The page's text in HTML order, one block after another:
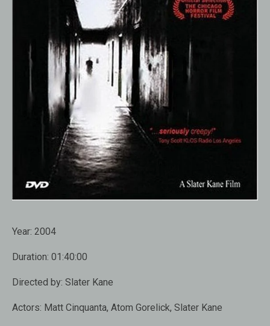
Year: 2004
Duration: 01:40:00
Directed by: Slater Kane
Actors: Matt Cinquanta, Atom Gorelick, Slater Kane